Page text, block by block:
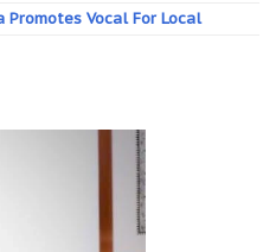
Promotes Vocal For Local